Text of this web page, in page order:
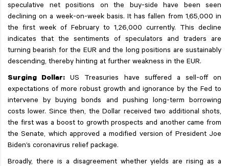
speculative net positions on the buy-side have been seen
declining on a week-on-week basis. It has fallen from 1,65,000 in
the first week of February to 1,26,000 currently. This decline
indicates that the sentiments of speculators and traders are
turning bearish for the EUR and the long positions are sustainably
descending, thereby hinting at further weakness in the EUR.
Surging Dollar: US Treasuries have suffered a sell-off on
expectations of more robust growth and ignorance by the Fed to
intervene by buying bonds and pushing long-term borrowing
costs lower. Since then, the Dollar received two additional shots,
the first was a boost to growth prospects and another came from
the Senate, which approved a modified version of President Joe
Biden’s coronavirus relief package.
Broadly, there is a disagreement whether yields are rising as a